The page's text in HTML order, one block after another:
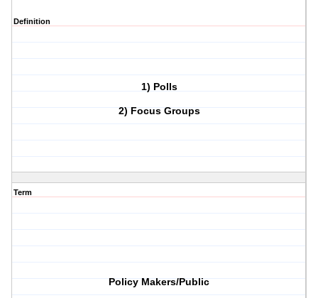
Definition
1) Polls
2) Focus Groups
Term
Policy Makers/Public